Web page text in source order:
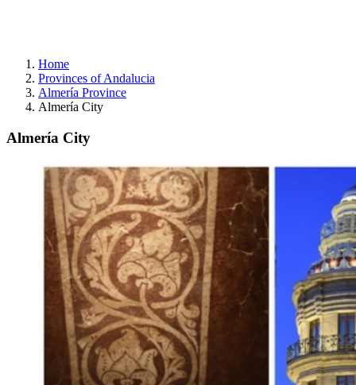
Home
Provinces of Andalucia
Almería Province
Almería City
Almería City